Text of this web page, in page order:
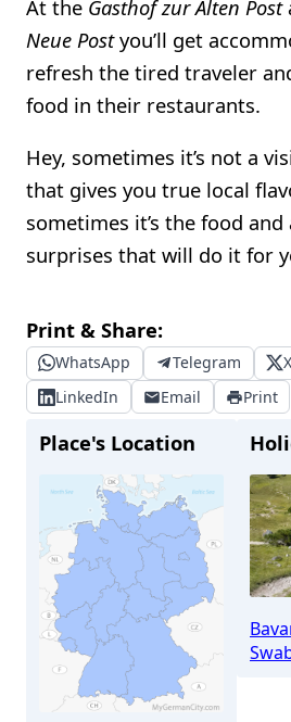
At the Gasthof zur Alten Post
Neue Postyou’ll get
refresh the tired traveler
food in their restaurants.
Hey, sometimes it’s not a
that gives you true local
sometimes it’s the food
surprises that will do it for
Print & Share:
WhatsApp Telegram X
LinkedIn
Email Print
Place's Location